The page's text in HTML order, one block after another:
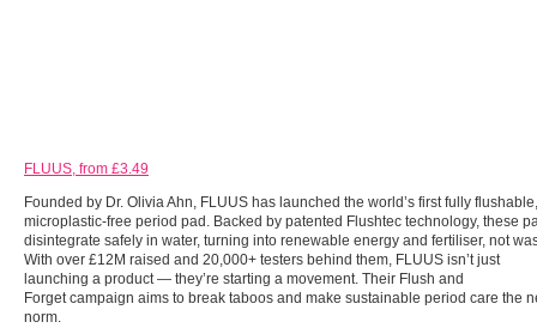
FLUUS, from £3.49
Founded by Dr. Olivia Ahn, FLUUS has launched the world’s first fully flushable,
microplastic-free period pad. Backed by patented Flushtec technology, these
disintegrate safely in water, turning into renewable energy and fertiliser, not
With over £12M raised and 20,000+ testers behind them, FLUUS isn’t just
launching a product — they’re starting a movement. Their Flush and
Forget campaign aims to break taboos and make sustainable period care the
norm.